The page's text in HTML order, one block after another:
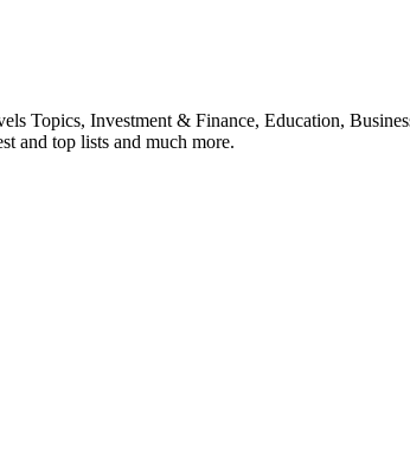
Topics, Investment & Finance, Education,
and top lists and much more.